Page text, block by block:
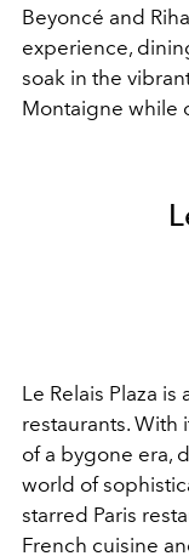
Beyoncé and
experience,
soak in the
Montaigne while
Le Relais Plaza
restaurants.
of a bygone era,
world of
starred Paris
French cuisine